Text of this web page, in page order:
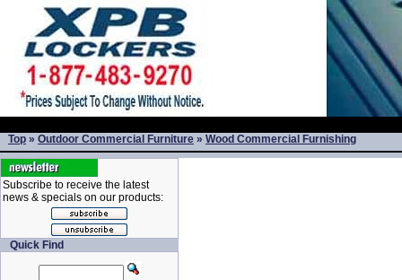
Top » Outdoor Commercial Furniture » Wood Commercial Furnishing
Subscribe to receive the latest
news & specials on our products:
Quick Find